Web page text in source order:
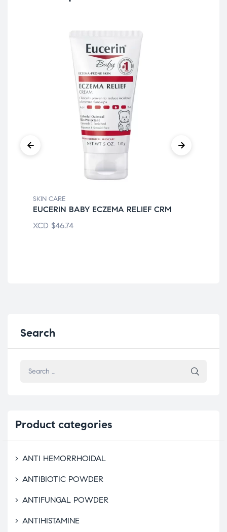
SKIN CARE
EUCERIN BABY ECZEMA RELIEF CRM
XCD $46.74
Search
Product categories
ANTI HEMORRHOIDAL
ANTIBIOTIC POWDER
ANTIFUNGAL POWDER
ANTIHISTAMINE